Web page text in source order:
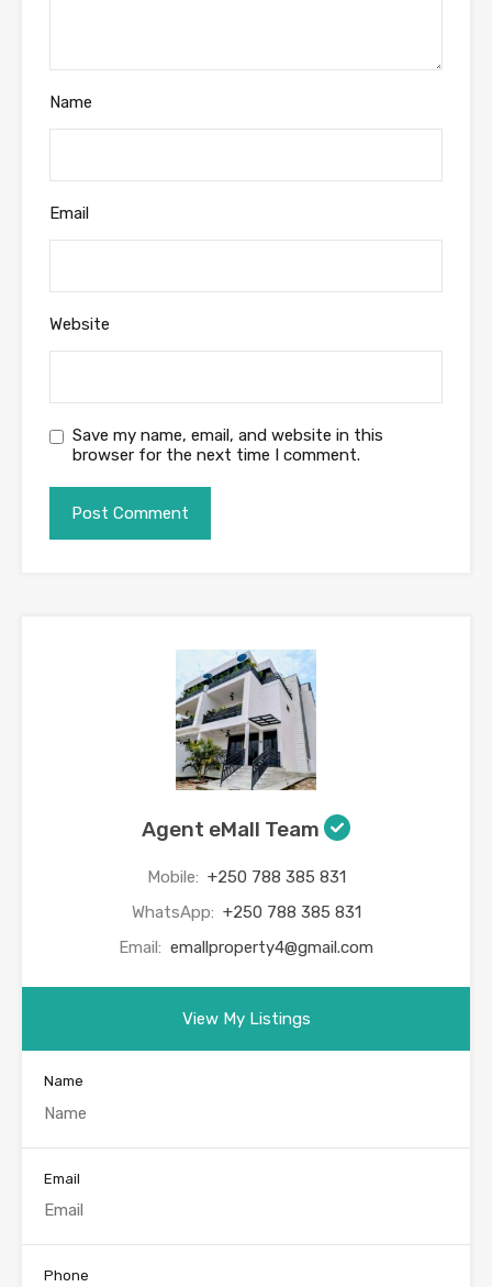
Name
Email
Website
Save my name, email, and website in this
browser for the next time I comment.
Agent eMall Team
Mobile: +250 788 385 831
WhatsApp: +250 788 385 831
Email: emallproperty4@gmail.com
View My Listings
Name
Email
Phone